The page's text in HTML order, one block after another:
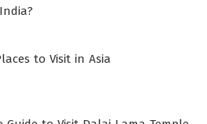
to Visit in Asia